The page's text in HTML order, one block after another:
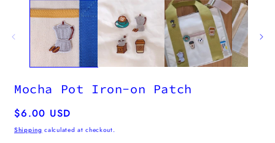
Mocha Pot Iron-on Patch
Regular
price
$6.00 USD
Shipping calculated at checkout.